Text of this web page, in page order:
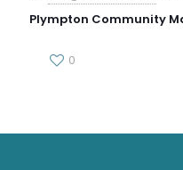
Plympton Community
0